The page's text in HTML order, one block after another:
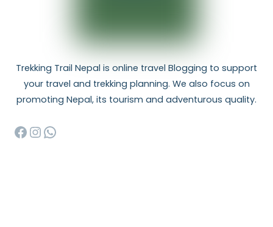
Trekking Trail Nepal is online travel Blogging to support
your travel and trekking planning. We also focus on
promoting Nepal, its tourism and adventurous quality.
Facebook
Instagram
WhatsApp